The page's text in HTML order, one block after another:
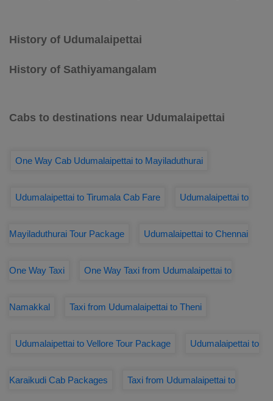
History of Udumalaipettai
History of Sathiyamangalam
Cabs to destinations near Udumalaipettai
One Way Cab Udumalaipettai to Mayiladuthurai
Udumalaipettai to Tirumala Cab Fare Udumalaipettai to
Mayiladuthurai Tour Package Udumalaipettai to Chennai
One Way Taxi One Way Taxi from Udumalaipettai to
Namakkal Taxi from Udumalaipettai to Theni
Udumalaipettai to Vellore Tour Package Udumalaipettai to
Karaikudi Cab Packages Taxi from Udumalaipettai to